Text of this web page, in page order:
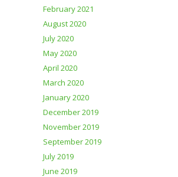
February 2021
August 2020
July 2020
May 2020
April 2020
March 2020
January 2020
December 2019
November 2019
September 2019
July 2019
June 2019